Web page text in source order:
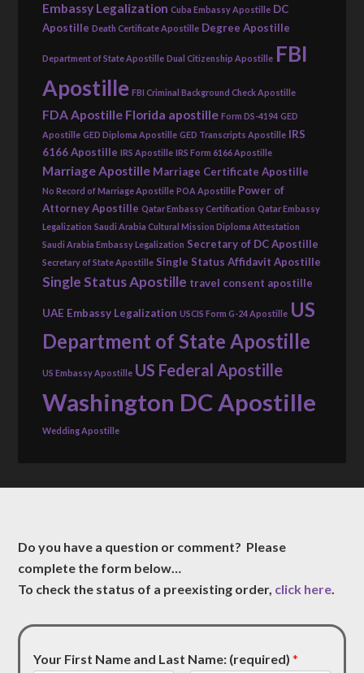
Embassy Legalization Cuba Embassy Apostille DC
Apostille Death Certificate Apostille Degree Apostille
Department of State Apostille Dual Citizenship Apostille FBI
Apostille FBI Criminal Background Check Apostille
FDA Apostille Florida apostille Form DS-4194 GED
Apostille GED Diploma Apostille GED Transcripts Apostille IRS
6166 Apostille IRS Apostille IRS Form 6166 Apostille
Marriage Apostille Marriage Certificate Apostille
No Record of Marriage Apostille POA Apostille Power of
Attorney Apostille Qatar Embassy Certification Qatar Embassy
Legalization Saudi Arabia Cultural Mission Diploma Attestation
Saudi Arabia Embassy Legalization Secretary of DC Apostille
Secretary of State Apostille Single Status Affidavit Apostille
Single Status Apostille travel consent apostille
UAE Embassy Legalization USCIS Form G-24 Apostille US
Department of State Apostille
US Embassy Apostille US Federal Apostille
Washington DC Apostille
Wedding Apostille
Do you have a question or comment? Please
complete the form below…
To check the status of a preexisting order, click here.
Your First Name and Last Name: (required)*